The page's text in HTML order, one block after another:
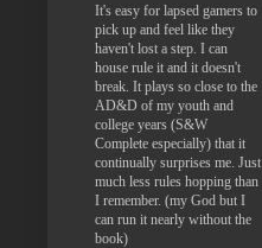
It's easy for lapsed gamers to
pick up and feel like they
haven't lost a step. I can
house rule it and it doesn't
break. It plays so close to the
AD&D of my youth and
college years (S&W
Complete especially) that it
continually surprises me. Just
much less rules hopping than
I remember. (my God but I
can run it nearly without the
book)